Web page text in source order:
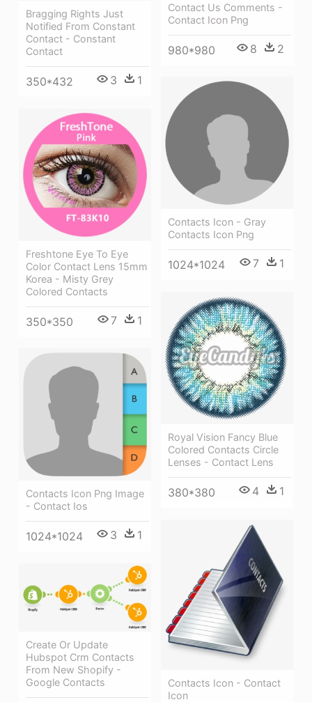
Bragging Rights Just
Notified From Constant
Contact - Constant
Contact
350*432 3 1
Contact Us Comments -
Contact Icon Png
980*980 8 2
Contacts Icon - Gray
Contacts Icon Png
1024*1024 7 1
Freshtone Eye To Eye
Color Contact Lens 15mm
Korea - Misty Grey
Colored Contacts
350*350 7 1
Royal Vision Fancy Blue
Colored Contacts Circle
Lenses - Contact Lens
380*380 4 1
Contacts Icon Png Image
- Contact Ios
1024*1024 3 1
Contacts Icon - Contact
Icon
Create Or Update
Hubspot Crm Contacts
From New Shopify -
Google Contacts